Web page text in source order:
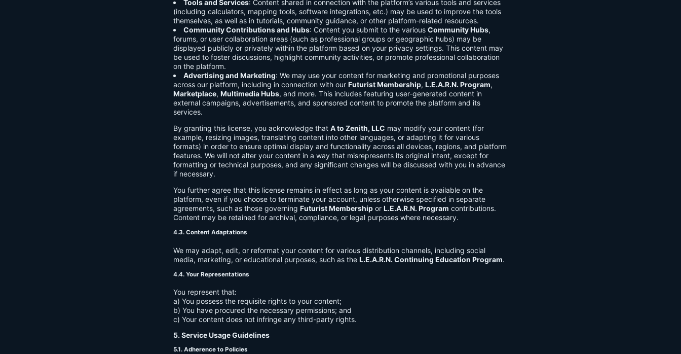
Tools and Services: Content shared in connection with the platform’s various tools and services
(including calculators, mapping tools, software integrations, etc.) may be used to improve the tools
themselves, as well as in tutorials, community guidance, or other platform-related resources.
Community Contributions and Hubs: Content you submit to the various Community Hubs,
forums, or user collaboration areas (such as professional groups or geographic hubs) may be
displayed publicly or privately within the platform based on your privacy settings. This content may
be used to foster discussions, highlight community activities, or promote professional collaboration
on the platform.
Advertising and Marketing: We may use your content for marketing and promotional purposes
across our platform, including in connection with our Futurist Membership, L.E.A.R.N. Program,
Marketplace, Multimedia Hubs, and more. This includes featuring user-generated content in
external campaigns, advertisements, and sponsored content to promote the platform and its
services.
By granting this license, you acknowledge that A to Zenith, LLC may modify your content (for
example, resizing images, translating content into other languages, or adapting it for various
formats) in order to ensure optimal display and functionality across all devices, regions, and platform
features. We will not alter your content in a way that misrepresents its original intent, except for
formatting or technical purposes, and any significant changes will be discussed with you in advance
if necessary.
You further agree that this license remains in effect as long as your content is available on the
platform, even if you choose to terminate your account, unless otherwise specified in separate
agreements, such as those governing Futurist Membership or L.E.A.R.N. Program contributions.
Content may be retained for archival, compliance, or legal purposes where necessary.
4.3. Content Adaptations
We may adapt, edit, or reformat your content for various distribution channels, including social
media, marketing, or educational purposes, such as the L.E.A.R.N. Continuing Education Program.
4.4. Your Representations
You represent that:
a) You possess the requisite rights to your content;
b) You have procured the necessary permissions; and
c) Your content does not infringe any third-party rights.
5. Service Usage Guidelines
5.1. Adherence to Policies